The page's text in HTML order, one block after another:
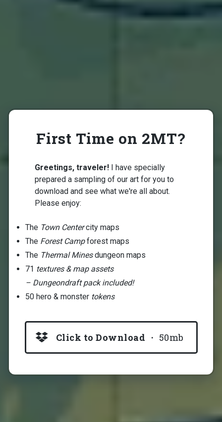
First Time on 2MT?
Greetings, traveler!
I have specially
prepared a sampling of our art for you to
download and see what we're all about.
Please enjoy:
The Town Centercity maps
The Forest Campforest maps
The Thermal Minesdungeon maps
71 textures & map assets
– Dungeondraft pack included!
50 hero & monster tokens
Click to Download ・ 50mb